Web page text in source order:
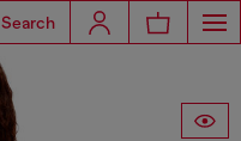
Search